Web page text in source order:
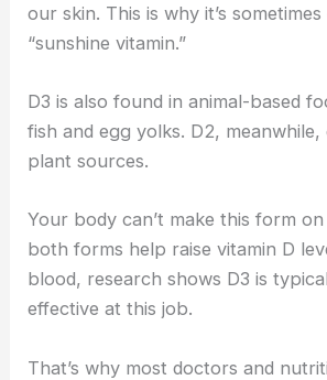
our skin. This is why it’s
“sunshine vitamin.”
D3 is also found in animal-based
fish and egg yolks. D2,
plant sources.
Your body can’t make this form
both forms help raise vitamin D
blood, research shows D3 is
effective at this job.
That’s why most doctors and